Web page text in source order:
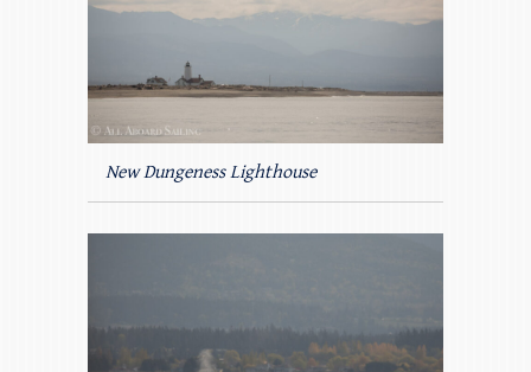
New Dungeness Lighthouse